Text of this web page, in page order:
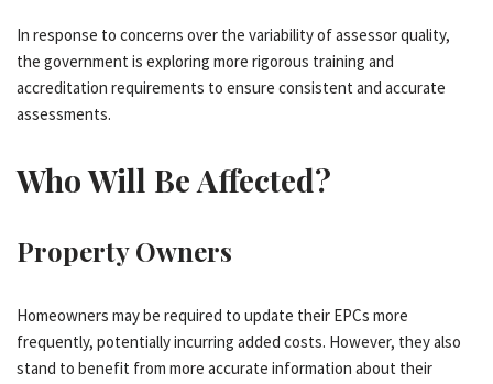
In response to concerns over the variability of assessor quality,
the government is exploring more rigorous training and
accreditation requirements to ensure consistent and accurate
assessments.
Who Will Be Affected?
Property Owners
Homeowners may be required to update their EPCs more
frequently, potentially incurring added costs. However, they also
stand to benefit from more accurate information about their